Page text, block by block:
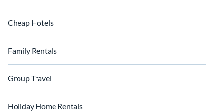
Cheap Hotels
Family Rentals
Group Travel
Holiday Home Rentals